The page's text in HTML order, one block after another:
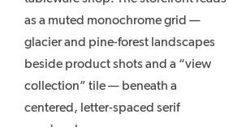
as a muted monochrome grid —
glacier and pine-forest landscapes
beside product shots and a “view
collection” tile — beneath a
centered, letter-spaced serif